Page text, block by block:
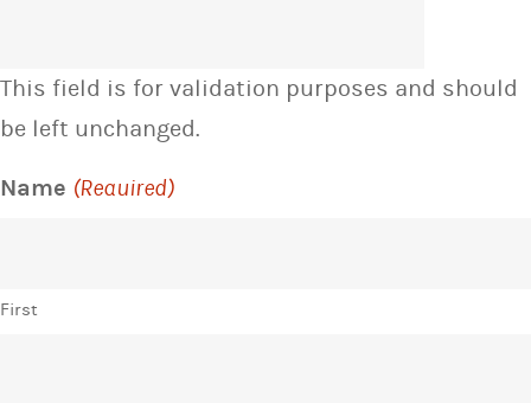
This field is for validation purposes and should
be left unchanged.
Name (Required)
First